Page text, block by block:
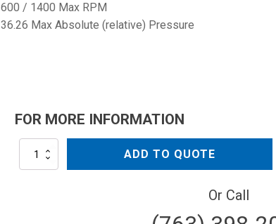
600 / 1400 Max RPM
36.26 Max Absolute (relative) Pressure
FOR MORE INFORMATION
MEC6500
ADD TO QUOTE
Or Call